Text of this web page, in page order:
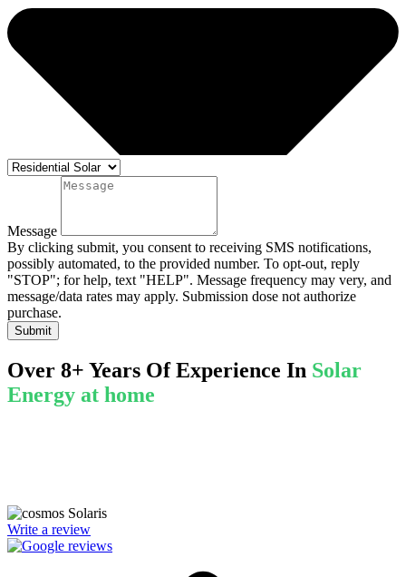
Message
By clicking submit, you consent to receiving SMS notifications,
possibly automated, to the provided number. To opt-out, reply
"STOP"; for help, text "HELP". Message frequency may very, and
message/data rates may apply. Submission dose not authorize
purchase.
Submit
Over 8+ Years Of Experience In Solar
Energy at home
Write a review